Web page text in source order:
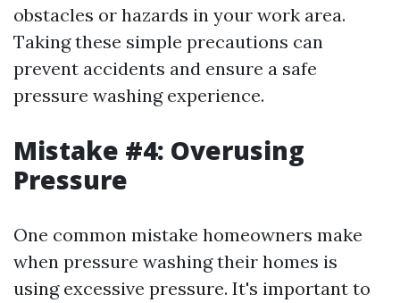
obstacles or hazards in your work area.
Taking these simple precautions can
prevent accidents and ensure a safe
pressure washing experience.
Mistake #4: Overusing
Pressure
One common mistake homeowners make
when pressure washing their homes is
using excessive pressure. It's important to